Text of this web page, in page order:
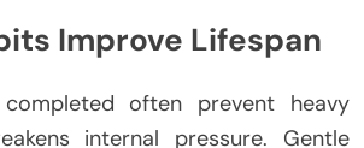
Improve Lifespan
often prevent heavy
internal pressure. Gentle